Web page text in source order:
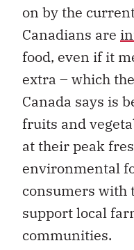
on by the
Canadians are
food, even if it
extra – which
Canada says is
fruits and
at their peak
environmental
consumers with
support local
communities.